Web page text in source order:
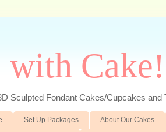
with Cake!
Sculpted Fondant Cakes/Cupcakes and
Set Up Packages About Our Cakes